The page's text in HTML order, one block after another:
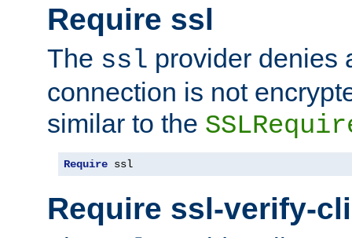
Require ssl
The ssl provider denies
connection is not
similar to the
Require ssl
Require ssl-verify-